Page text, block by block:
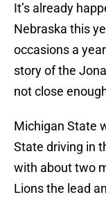
It’s already
Nebraska this
occasions a
story of the
not close
Michigan State
State driving in
with about two
Lions the lead